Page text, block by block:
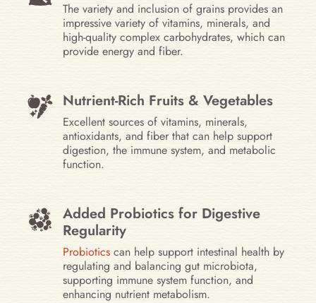
The variety and inclusion of grains provides an
impressive variety of vitamins, minerals, and
high-quality complex carbohydrates, which can
provide energy and fiber.
Nutrient-Rich Fruits & Vegetables
Excellent sources of vitamins, minerals,
antioxidants, and fiber that can help support
digestion, the immune system, and metabolic
function.
Added Probiotics for Digestive
Regularity
Probiotics can help support intestinal health by
regulating and balancing gut microbiota,
supporting immune system function, and
enhancing nutrient metabolism.